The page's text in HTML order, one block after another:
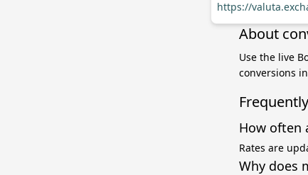
https://
About
Use the live
conversions
How often
Rates are
Why does